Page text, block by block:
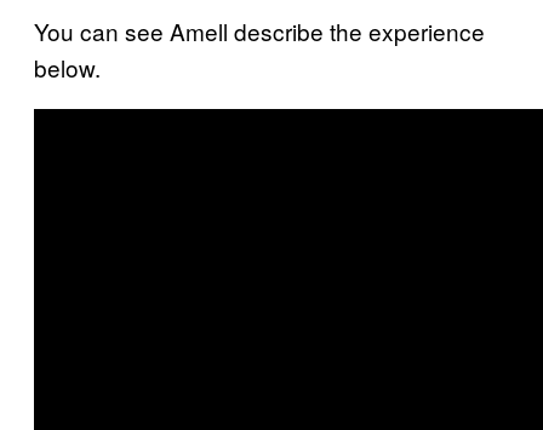
You can see Amell describe the experience
below.